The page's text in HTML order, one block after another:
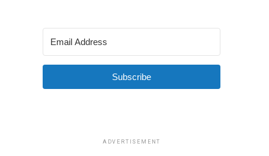
Subscribe
ADVERTISEMENT